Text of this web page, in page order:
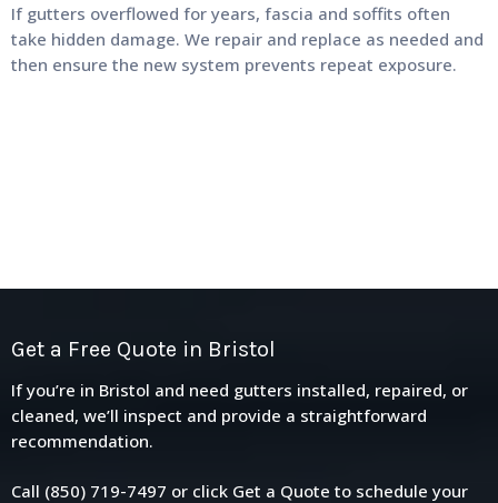
If gutters overflowed for years, fascia and soffits often
take hidden damage. We repair and replace as needed and
then ensure the new system prevents repeat exposure.
Get a Free Quote in Bristol
If you’re in Bristol and need gutters installed, repaired, or
cleaned, we’ll inspect and provide a straightforward
recommendation.
Call (850) 719-7497 or click Get a Quote to schedule your